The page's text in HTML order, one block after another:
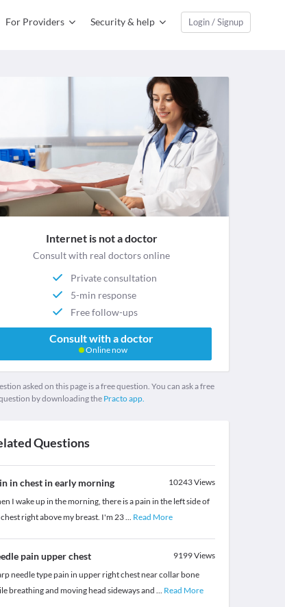
For Providers Security & help Login / Signup
Internet is not a doctor
Consult with real doctors online
Private consultation
5-min response
Free follow-ups
Consult with a doctor
Online now
asked on this page is a free question. You can ask a free
by downloading the Practo app.
Questions
in chest in early morning 10243Views
I wake up in the morning, there is a pain in the left side of
right above my breast. I'm 23... Read More
pain upper chest 9199Views
needle type pain in upper right chest near collar bone
breathing and moving head sideways and ... Read More